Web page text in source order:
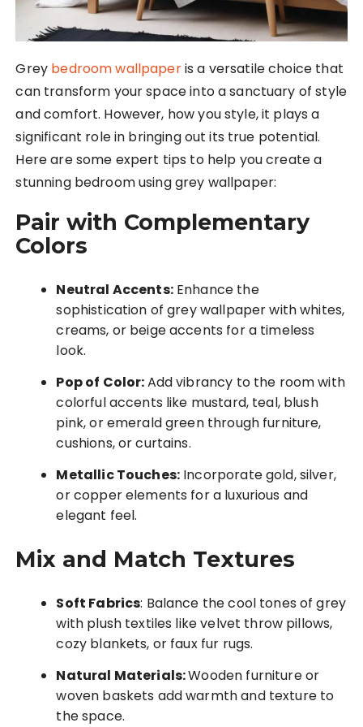
Grey bedroom wallpaperis a versatile choice that
can transform your space into a sanctuary of style
and comfort. However, how you style, it plays a
significant role in bringing out its true potential.
Here are some expert tips to help you create a
stunning bedroom using grey wallpaper:
Pair with Complementary
Colors
Neutral Accents:Enhance the
sophistication of grey wallpaper with whites,
creams, or beige accents for a timeless
look.
Pop of Color:Add vibrancy to the room with
colorful accents like mustard, teal, blush
pink, or emerald green through furniture,
cushions, or curtains.
Metallic Touches: Incorporate gold, silver,
or copper elements for a luxurious and
elegant feel.
Mix and Match Textures
Soft Fabrics: Balance the cool tones of grey
with plush textiles like velvet throw pillows,
cozy blankets, or faux fur rugs.
Natural Materials:Wooden furniture or
woven baskets add warmth and texture to
the space.